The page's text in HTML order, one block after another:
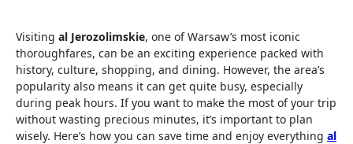
Visiting al Jerozolimskie, one of Warsaw’s most iconic
thoroughfares, can be an exciting experience packed with
history, culture, shopping, and dining. However, the area’s
popularity also means it can get quite busy, especially
during peak hours. If you want to make the most of your trip
without wasting precious minutes, it’s important to plan
wisely. Here’s how you can save time and enjoy everything al